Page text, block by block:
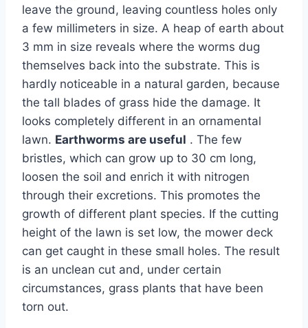
leave the ground, leaving countless holes only
a few millimeters in size. A heap of earth about
3 mm in size reveals where the worms dug
themselves back into the substrate. This is
hardly noticeable in a natural garden, because
the tall blades of grass hide the damage. It
looks completely different in an ornamental
lawn. Earthworms are useful . The few
bristles, which can grow up to 30 cm long,
loosen the soil and enrich it with nitrogen
through their excretions. This promotes the
growth of different plant species. If the cutting
height of the lawn is set low, the mower deck
can get caught in these small holes. The result
is an unclean cut and, under certain
circumstances, grass plants that have been
torn out.